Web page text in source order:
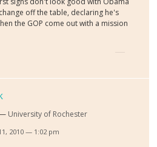
off the table, declaring he's
the GOP come out with a mission
University of Rochester
2010 — 1:02 pm